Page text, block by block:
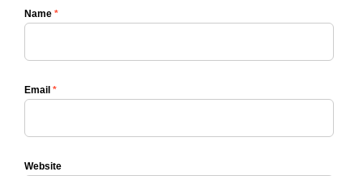
Name *
Email *
Website